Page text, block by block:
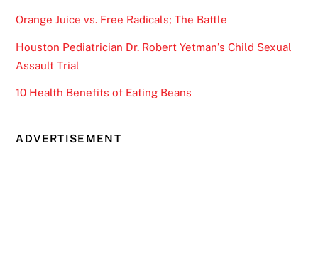
Orange Juice vs. Free Radicals; The Battle
Houston Pediatrician Dr. Robert Yetman’s Child Sexual
Assault Trial
10 Health Benefits of Eating Beans
ADVERTISEMENT